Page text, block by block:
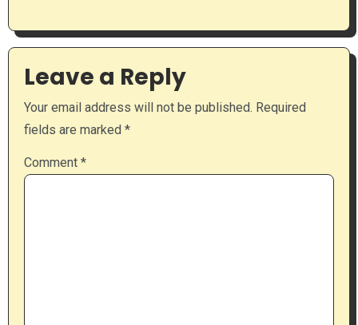
Leave a Reply
Your email address will not be published. Required
fields are marked *
Comment *